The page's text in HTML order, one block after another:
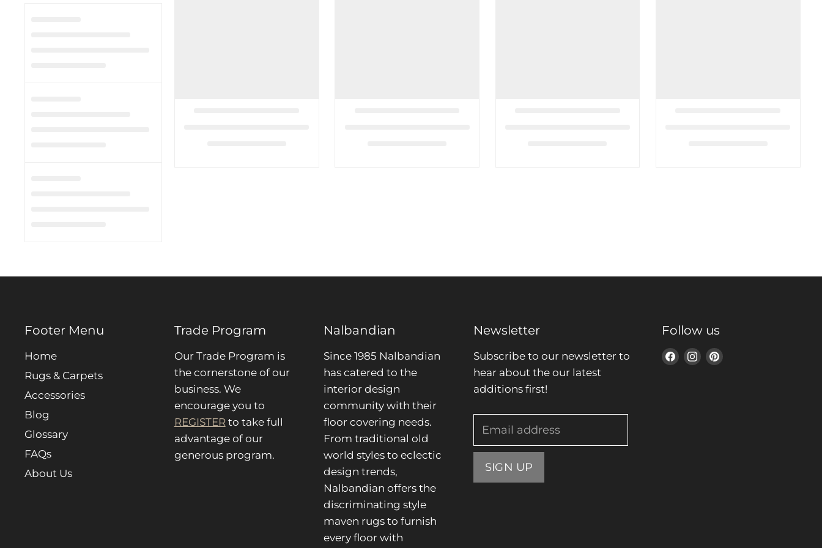
Footer Menu
Home
Rugs & Carpets
Accessories
Blog
Glossary
FAQs
About Us
Trade Program
Our Trade Program is
the cornerstone of our
business. We
encourage you to
REGISTERto take full
advantage of our
generous program.
Nalbandian
Since 1985 Nalbandian
has catered to the
interior design
community with their
floor covering needs.
From traditional old
world styles to eclectic
design trends,
Nalbandian offers the
discriminating style
maven rugs to furnish
every floor with
Newsletter
Subscribe to our newsletter to
hear about the our latest
additions first!
Email address
SIGN UP
Follow us
FindFindFind